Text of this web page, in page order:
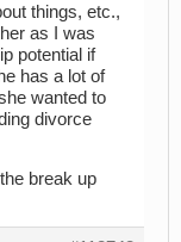
things, etc.,
as I was
potential if
has a lot of
wanted to
divorce
break up